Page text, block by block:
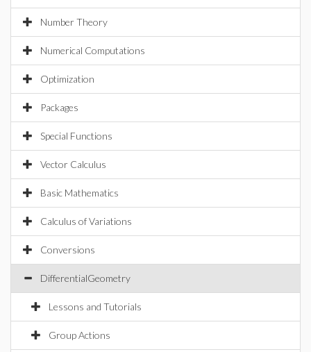
Number Theory
Numerical Computations
Optimization
Packages
Special Functions
Vector Calculus
Basic Mathematics
Calculus of Variations
Conversions
DifferentialGeometry
Lessons and Tutorials
Group Actions